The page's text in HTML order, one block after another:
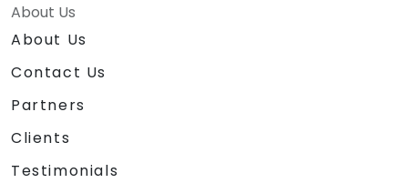
About Us
About Us
Contact Us
Partners
Clients
Testimonials